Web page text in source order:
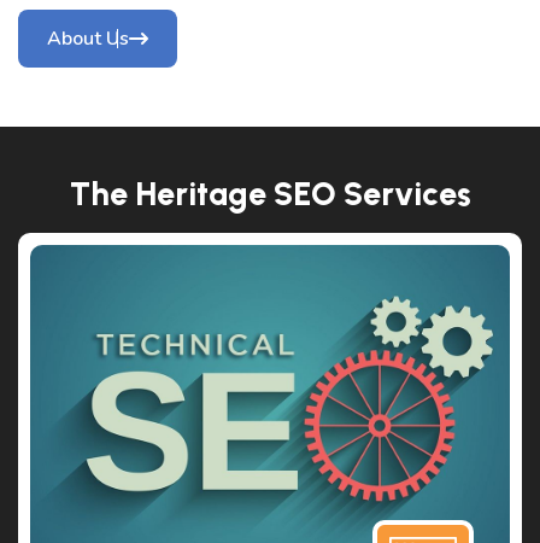
About Us
The Heritage SEO Services